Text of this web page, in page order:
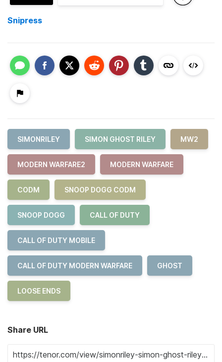
Snipress
SIMONRILEY SIMON GHOST RILEY MW2
MODERN WARFARE2 MODERN WARFARE
CODM SNOOP DOGG CODM
SNOOP DOGG CALL OF DUTY
CALL OF DUTY MOBILE
CALL OF DUTY MODERN WARFARE GHOST
LOOSE ENDS
Share URL